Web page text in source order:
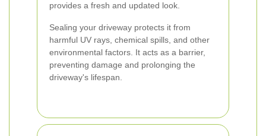
provides a fresh and updated look.
Sealing your driveway protects it from
harmful UV rays, chemical spills, and other
environmental factors. It acts as a barrier,
preventing damage and prolonging the
driveway's lifespan.